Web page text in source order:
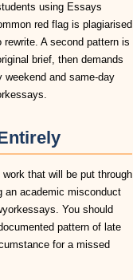
using Essays
red flag is plagiarised
A second pattern is
brief, then demands
weekend and same-day
that will be put through
an academic misconduct
You should
pattern of late
for a missed